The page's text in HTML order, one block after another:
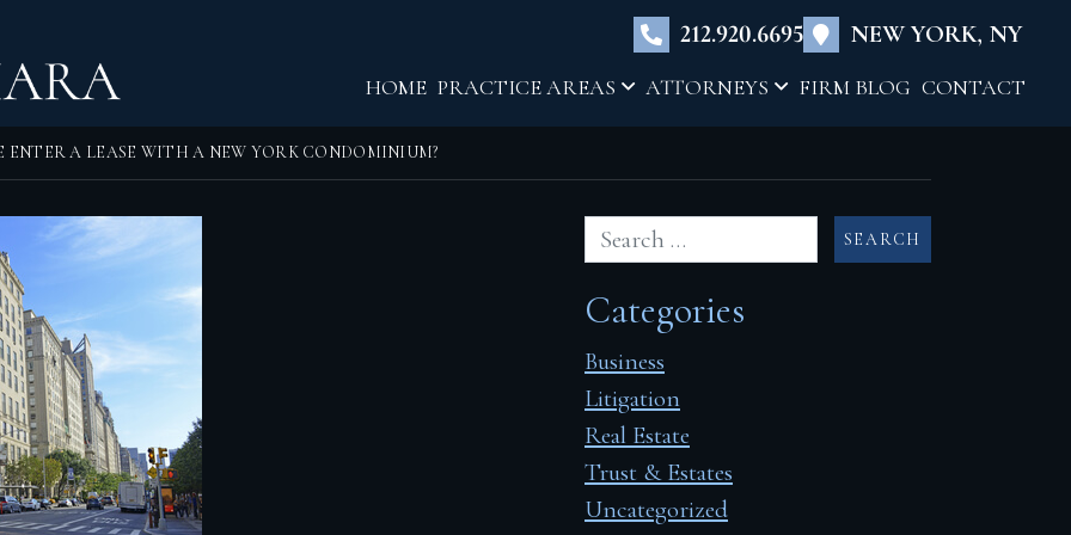
212.920.6695 NEW YORK, NY
HOME PRACTICE AREAS ATTORNEYS FIRM BLOG CONTACT
A LEASE WITH A NEW YORK CONDOMINIUM?
Categories
Business
Litigation
Real Estate
Trust & Estates
Uncategorized
×